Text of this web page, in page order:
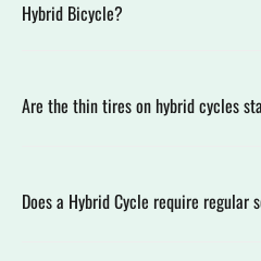
Hybrid Bicycle?
Are the thin tires on hybrid cycles
Does a Hybrid Cycle require regular